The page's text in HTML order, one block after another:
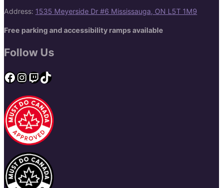
Address: 1535 Meyerside Dr #6 Mississauga, ON L5T 1M9
Free parking and accessibility ramps available
Follow Us
Facebook
Instagram
Twitch
TikTok